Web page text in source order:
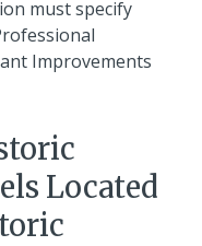
must specify
Improvements
Located